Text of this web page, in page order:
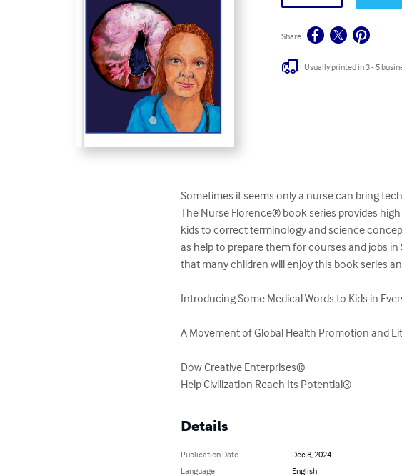
Share
Usually printed in 3 - 5
Sometimes it seems only a nurse can bring
The Nurse Florence® book series provides
kids to correct terminology and science
as help to prepare them for courses and jobs
that many children will enjoy this book series
Introducing Some Medical Words to Kids in
A Movement of Global Health Promotion and
Dow Creative Enterprises®
Help Civilization Reach Its Potential®
Details
Publication Date
Dec 8, 2024
Language
English